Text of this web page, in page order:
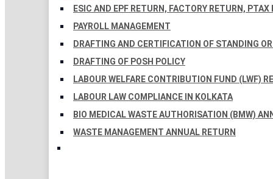
ESIC AND EPF RETURN, FACTORY RETURN, PTAX
PAYROLL MANAGEMENT
DRAFTING AND CERTIFICATION OF STANDING
DRAFTING OF POSH POLICY
LABOUR WELFARE CONTRIBUTION FUND (LWF)
LABOUR LAW COMPLIANCE IN KOLKATA
BIO MEDICAL WASTE AUTHORISATION (BMW)
WASTE MANAGEMENT ANNUAL RETURN